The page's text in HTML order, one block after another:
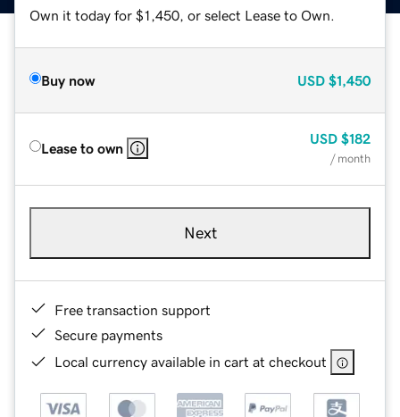
Own it today for $1,450, or select Lease to Own.
Buy now USD $1,450
Lease to own
USD $182
/ month
Next
Free transaction support
Secure payments
Local currency available in cart at checkout